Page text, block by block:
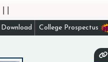
Download College Prospectus